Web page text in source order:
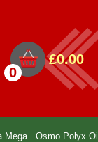
0
£0.00
Mega Osmo Polyx Oil